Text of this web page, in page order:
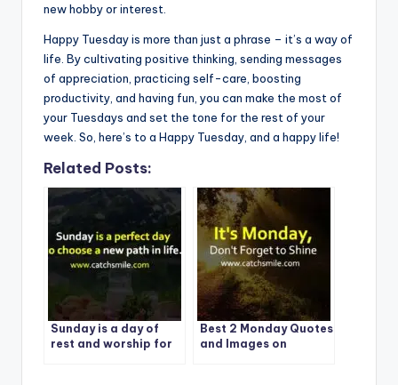
new hobby or interest.
Happy Tuesday is more than just a phrase – it’s a way of
life. By cultivating positive thinking, sending messages
of appreciation, practicing self-care, boosting
productivity, and having fun, you can make the most of
your Tuesdays and set the tone for the rest of your
week. So, here’s to a Happy Tuesday, and a happy life!
Related Posts:
Sunday is a day of
rest and worship for
Best 2 Monday Quotes
and Images on